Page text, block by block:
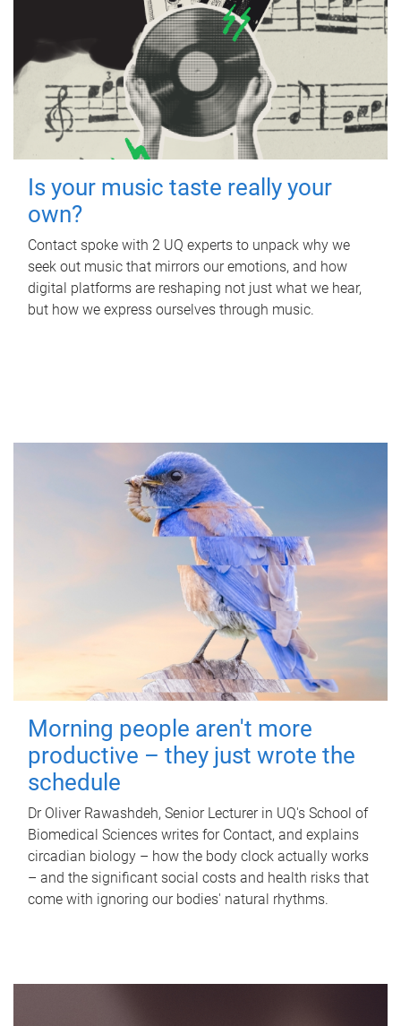
Is your music taste really your
own?
Contact spoke with 2 UQ experts to unpack why we
seek out music that mirrors our emotions, and how
digital platforms are reshaping not just what we hear,
but how we express ourselves through music.
Morning people aren't more
productive – they just wrote the
schedule
Dr Oliver Rawashdeh, Senior Lecturer in UQ's School of
Biomedical Sciences writes for Contact, and explains
circadian biology – how the body clock actually works
– and the significant social costs and health risks that
come with ignoring our bodies' natural rhythms.